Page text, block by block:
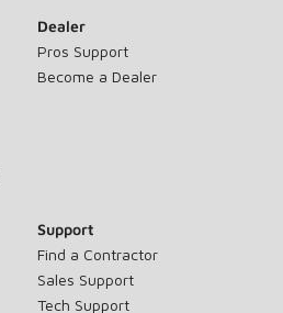
Dealer
Pros Support
Become a Dealer
Support
Find a Contractor
Sales Support
Tech Support